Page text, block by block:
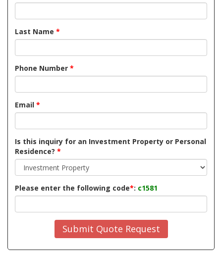
Last Name *
Phone Number *
Email *
Is this inquiry for an Investment Property or Personal
Residence? *
Please enter the following code*: c1581
Submit Quote Request